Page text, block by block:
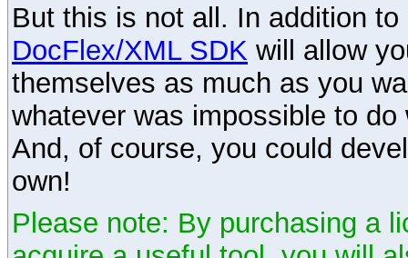
But this is not all. In addition
DocFlex/XML SDK will allow
themselves as much as you
whatever was impossible to
And, of course, you could
own!
Please note: By purchasing a